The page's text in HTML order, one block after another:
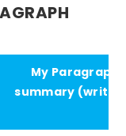
My Paragraph
summary